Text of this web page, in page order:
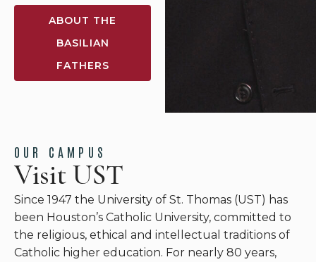
ABOUT THE
BASILIAN
FATHERS
OUR CAMPUS
Visit UST
Since 1947 the University of St. Thomas (UST) has
been Houston’s Catholic University, committed to
the religious, ethical and intellectual traditions of
Catholic higher education. For nearly 80 years,